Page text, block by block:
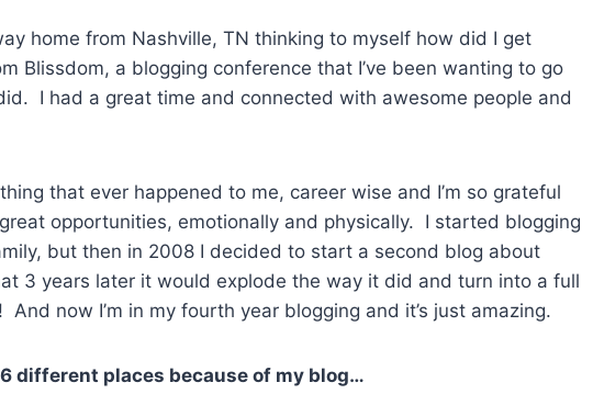
home from Nashville, TN thinking to myself how did I get
Blissdom, a blogging conference that I’ve been wanting to go
I had a great time and connected with awesome people and
that ever happened to me, career wise and I’m so grateful
opportunities, emotionally and physically. I started blogging
but then in 2008 I decided to start a second blog about
3 years later it would explode the way it did and turn into a full
now I’m in my fourth year blogging and it’s just amazing.
different places because of my blog…